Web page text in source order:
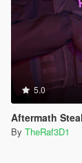
5.0
Aftermath Stealth
By TheRaf3D1